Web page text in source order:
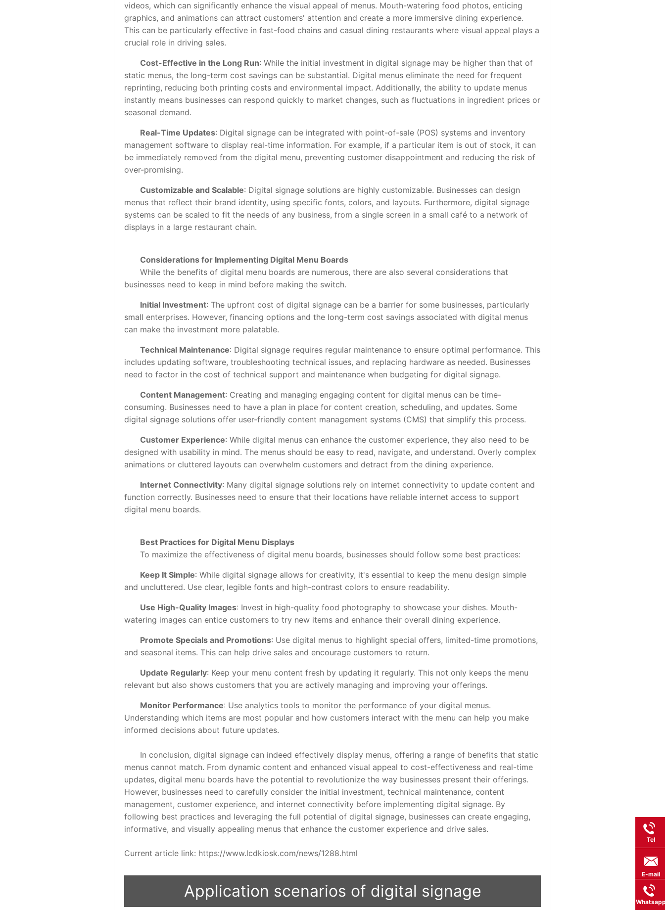
videos, which can significantly enhance the visual appeal of menus. Mouth-watering food photos, enticing
graphics, and animations can attract customers' attention and create a more immersive dining experience.
This can be particularly effective in fast-food chains and casual dining restaurants where visual appeal plays a
crucial role in driving sales.
Cost-Effective in the Long Run: While the initial investment in digital signage may be higher than that of
static menus, the long-term cost savings can be substantial. Digital menus eliminate the need for frequent
reprinting, reducing both printing costs and environmental impact. Additionally, the ability to update menus
instantly means businesses can respond quickly to market changes, such as fluctuations in ingredient prices or
seasonal demand.
Real-Time Updates: Digital signage can be integrated with point-of-sale (POS) systems and inventory
management software to display real-time information. For example, if a particular item is out of stock, it can
be immediately removed from the digital menu, preventing customer disappointment and reducing the risk of
over-promising.
Customizable and Scalable: Digital signage solutions are highly customizable. Businesses can design
menus that reflect their brand identity, using specific fonts, colors, and layouts. Furthermore, digital signage
systems can be scaled to fit the needs of any business, from a single screen in a small café to a network of
displays in a large restaurant chain.
Considerations for Implementing Digital Menu Boards
While the benefits of digital menu boards are numerous, there are also several considerations that
businesses need to keep in mind before making the switch.
Initial Investment: The upfront cost of digital signage can be a barrier for some businesses, particularly
small enterprises. However, financing options and the long-term cost savings associated with digital menus
can make the investment more palatable.
Technical Maintenance: Digital signage requires regular maintenance to ensure optimal performance. This
includes updating software, troubleshooting technical issues, and replacing hardware as needed. Businesses
need to factor in the cost of technical support and maintenance when budgeting for digital signage.
Content Management: Creating and managing engaging content for digital menus can be time-
consuming. Businesses need to have a plan in place for content creation, scheduling, and updates. Some
digital signage solutions offer user-friendly content management systems (CMS) that simplify this process.
Customer Experience: While digital menus can enhance the customer experience, they also need to be
designed with usability in mind. The menus should be easy to read, navigate, and understand. Overly complex
animations or cluttered layouts can overwhelm customers and detract from the dining experience.
Internet Connectivity: Many digital signage solutions rely on internet connectivity to update content and
function correctly. Businesses need to ensure that their locations have reliable internet access to support
digital menu boards.
Best Practices for Digital Menu Displays
To maximize the effectiveness of digital menu boards, businesses should follow some best practices:
Keep It Simple: While digital signage allows for creativity, it's essential to keep the menu design simple
and uncluttered. Use clear, legible fonts and high-contrast colors to ensure readability.
Use High-Quality Images: Invest in high-quality food photography to showcase your dishes. Mouth-
watering images can entice customers to try new items and enhance their overall dining experience.
Promote Specials and Promotions: Use digital menus to highlight special offers, limited-time promotions,
and seasonal items. This can help drive sales and encourage customers to return.
Update Regularly: Keep your menu content fresh by updating it regularly. This not only keeps the menu
relevant but also shows customers that you are actively managing and improving your offerings.
Monitor Performance: Use analytics tools to monitor the performance of your digital menus.
Understanding which items are most popular and how customers interact with the menu can help you make
informed decisions about future updates.
In conclusion, digital signage can indeed effectively display menus, offering a range of benefits that static
menus cannot match. From dynamic content and enhanced visual appeal to cost-effectiveness and real-time
updates, digital menu boards have the potential to revolutionize the way businesses present their offerings.
However, businesses need to carefully consider the initial investment, technical maintenance, content
management, customer experience, and internet connectivity before implementing digital signage. By
following best practices and leveraging the full potential of digital signage, businesses can create engaging,
informative, and visually appealing menus that enhance the customer experience and drive sales.
Current article link: https://www.lcdkiosk.com/news/1288.html
Application scenarios of digital signage
Tel
E-mail